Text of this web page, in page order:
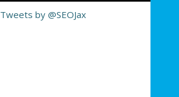
Tweets by @SEOJax